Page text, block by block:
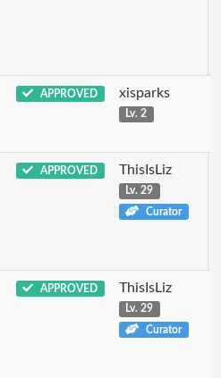
APPROVED xisparks
Lv. 2
APPROVED ThisIsLiz
Lv. 29
Curator
APPROVED ThisIsLiz
Lv. 29
Curator